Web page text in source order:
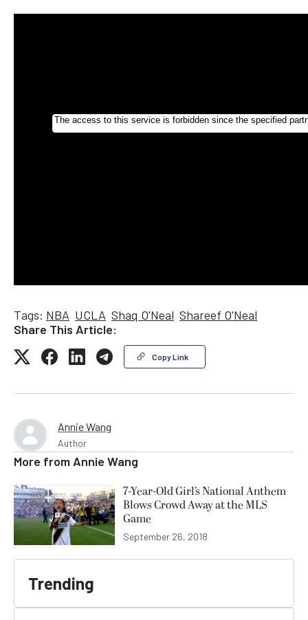
Tags: NBA UCLA Shaq O'Neal Shareef O'Neal
Share This Article:
Copy Link
Annie Wang
Author
More from Annie Wang
7-Year-Old Girl’s National Anthem
Blows Crowd Away at the MLS
Game
September 26, 2018
Trending